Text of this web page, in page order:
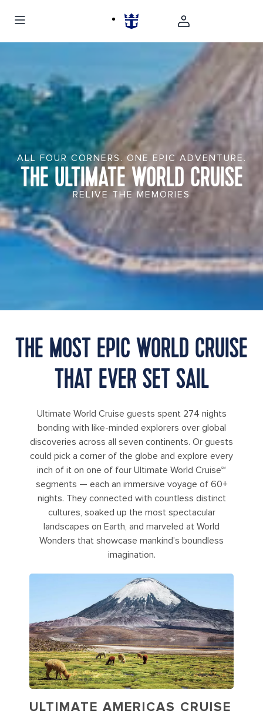
ALL FOUR CORNERS. ONE EPIC ADVENTURE.
THE ULTIMATE WORLD CRUISE
RELIVE THE MEMORIES
THE MOST EPIC WORLD CRUISE
THAT EVER SET SAIL
Ultimate World Cruise guests spent 274 nights
bonding with like-minded explorers over global
discoveries across all seven continents. Or guests
could pick a corner of the globe and explore every
inch of it on one of four Ultimate World Cruise℠
segments — each an immersive voyage of 60+
nights. They connected with countless distinct
cultures, soaked up the most spectacular
landscapes on Earth, and marveled at World
Wonders that showcase mankind’s boundless
imagination.
ULTIMATE AMERICAS CRUISE